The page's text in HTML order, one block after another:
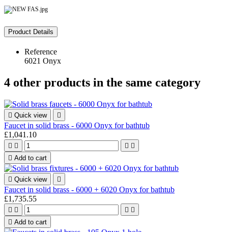
Product Details
Reference
6021 Onyx
4 other products in the same category
 Quick view 
Faucet in solid brass - 6000 Onyx for bathtub
£1,041.10
   
 Add to cart
 Quick view 
Faucet in solid brass - 6000 + 6020 Onyx for bathtub
£1,735.55
   
 Add to cart